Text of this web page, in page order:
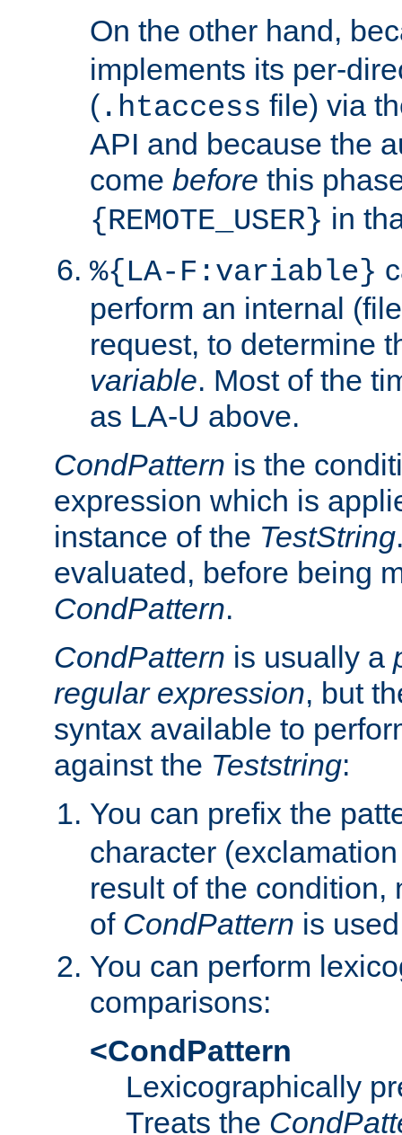
On the other hand,
implements its per-
( .htaccess file) via
API and because the
come before this
{REMOTE_USER} in
%{LA-F:variable}
perform an internal
request, to determine
variable. Most of the
as LA-U above.
CondPattern is the
expression which is
instance of the TestString
evaluated, before being
CondPattern.
CondPattern is usually a
regular expression, but
syntax available to
against the Teststring:
You can prefix the
character
result of the condition,
of CondPattern is
You can perform
comparisons:
<CondPattern
Lexicographically
Treats the